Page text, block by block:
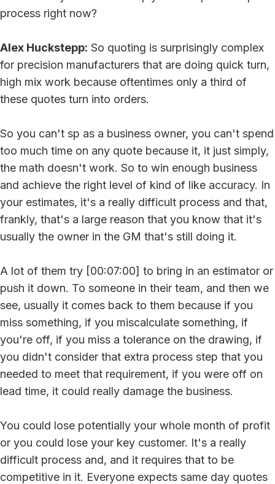
process right now?
Alex Huckstepp: So quoting is surprisingly complex
for precision manufacturers that are doing quick turn,
high mix work because oftentimes only a third of
these quotes turn into orders.
So you can't sp as a business owner, you can't spend
too much time on any quote because it, it just simply,
the math doesn't work. So to win enough business
and achieve the right level of kind of like accuracy. In
your estimates, it's a really difficult process and that,
frankly, that's a large reason that you know that it's
usually the owner in the GM that's still doing it.
A lot of them try [00:07:00] to bring in an estimator or
push it down. To someone in their team, and then we
see, usually it comes back to them because if you
miss something, if you miscalculate something, if
you're off, if you miss a tolerance on the drawing, if
you didn't consider that extra process step that you
needed to meet that requirement, if you were off on
lead time, it could really damage the business.
You could lose potentially your whole month of profit
or you could lose your key customer. It's a really
difficult process and, and it requires that to be
competitive in it. Everyone expects same day quotes